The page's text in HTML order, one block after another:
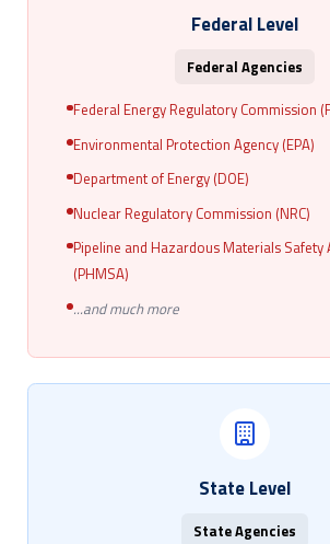
Federal Level
Federal Agencies
Federal Energy Regulatory Commission
Environmental Protection Agency (EPA)
Department of Energy (DOE)
Nuclear Regulatory Commission (NRC)
Pipeline and Hazardous Materials Safety
(PHMSA)
...and much more
State Level
State Agencies